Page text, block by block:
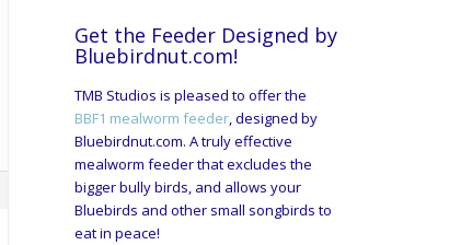
Get the Feeder Designed by
Bluebirdnut.com!
TMB Studios is pleased to offer the
BBF1 mealworm feeder, designed by
Bluebirdnut.com. A truly effective
mealworm feeder that excludes the
bigger bully birds, and allows your
Bluebirds and other small songbirds to
eat in peace!